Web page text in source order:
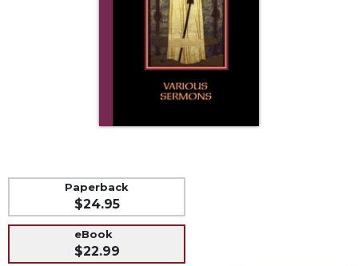
Ritual
Music
Liturgical
Paperback
$24.95
eBook
$22.99